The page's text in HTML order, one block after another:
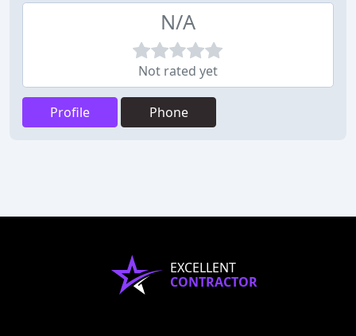
N/A
Not rated yet
Profile Phone
EXCELLENT
CONTRACTOR